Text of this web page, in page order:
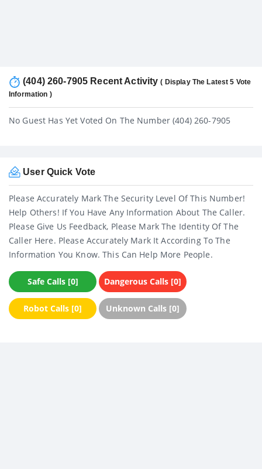
(404) 260-7905 Recent Activity( Display The Latest 5 Vote
Information )
No Guest Has Yet Voted On The Number (404) 260-7905
User Quick Vote
Please Accurately Mark The Security Level Of This Number!
Help Others! If You Have Any Information About The Caller.
Please Give Us Feedback, Please Mark The Identity Of The
Caller Here. Please Accurately Mark It According To The
Information You Know. This Can Help More People.
Safe Calls [0] Dangerous Calls [0]
Robot Calls [0] Unknown Calls [0]